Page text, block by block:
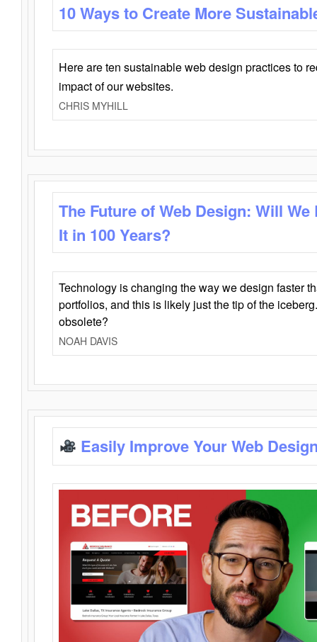
10 Ways to Create More
Here are ten sustainable web design practices to
impact of our websites.
CHRIS MYHILL
The Future of Web Design: Will
It in 100 Years?
Technology is changing the way we design faster
portfolios, and this is likely just the tip of the
obsolete?
NOAH DAVIS
Easily Improve Your Web